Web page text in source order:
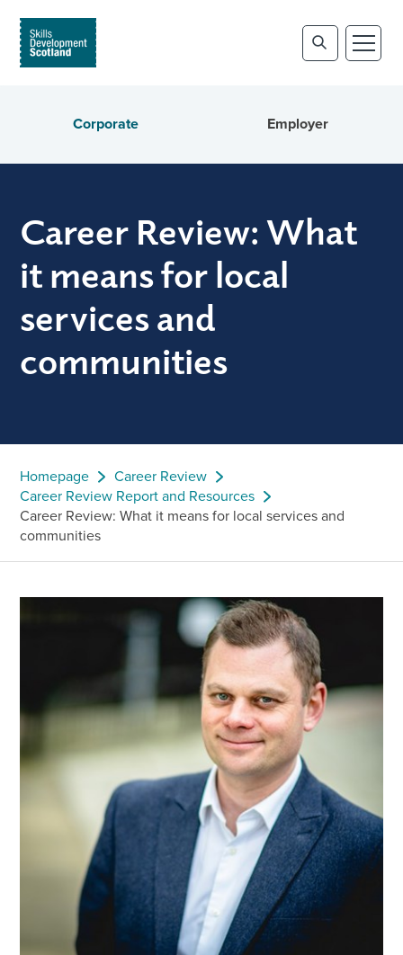
Corporate Employer
Career Review: What
it means for local
services and
communities
Homepage
Career Review
Career Review Report and Resources
Career Review: What it means for local services and
communities